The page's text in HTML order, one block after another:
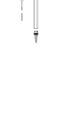
Twist Pen Kit
Pen Kit